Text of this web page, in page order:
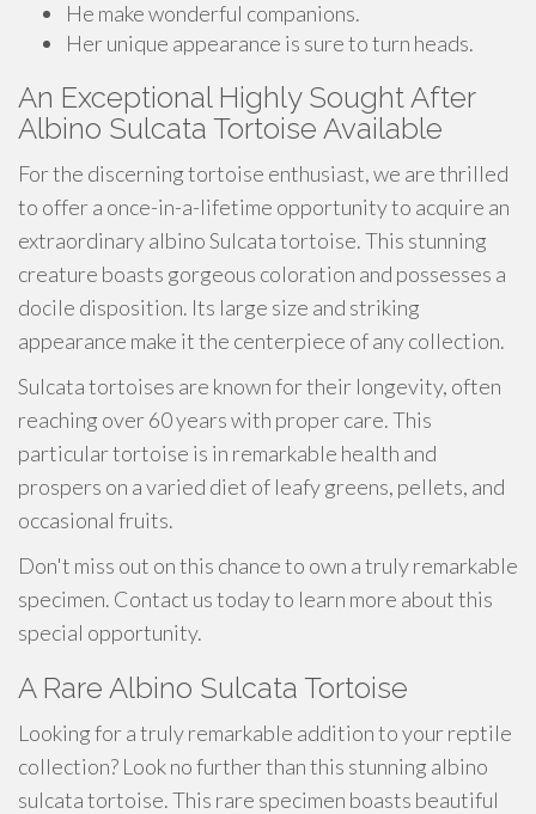
He make wonderful companions.
Her unique appearance is sure to turn heads.
An Exceptional Highly Sought After
Albino Sulcata Tortoise Available
For the discerning tortoise enthusiast, we are thrilled
to offer a once-in-a-lifetime opportunity to acquire an
extraordinary albino Sulcata tortoise. This stunning
creature boasts gorgeous coloration and possesses a
docile disposition. Its large size and striking
appearance make it the centerpiece of any collection.
Sulcata tortoises are known for their longevity, often
reaching over 60 years with proper care. This
particular tortoise is in remarkable health and
prospers on a varied diet of leafy greens, pellets, and
occasional fruits.
Don't miss out on this chance to own a truly remarkable
specimen. Contact us today to learn more about this
special opportunity.
A Rare Albino Sulcata Tortoise
Looking for a truly remarkable addition to your reptile
collection? Look no further than this stunning albino
sulcata tortoise. This rare specimen boasts beautiful